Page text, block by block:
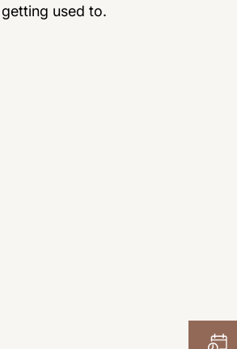
getting used to.